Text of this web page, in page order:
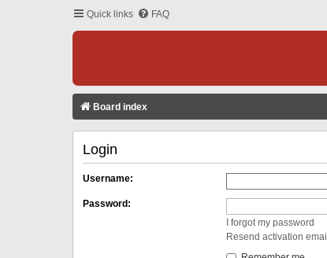
Quick links FAQ
Board index
Login
Username:
Password:
I forgot my password
Resend activation email